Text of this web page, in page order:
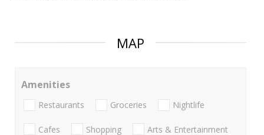
MAP
Amenities
Restaurants Groceries Nightlife
Cafes Shopping Arts & Entertainment